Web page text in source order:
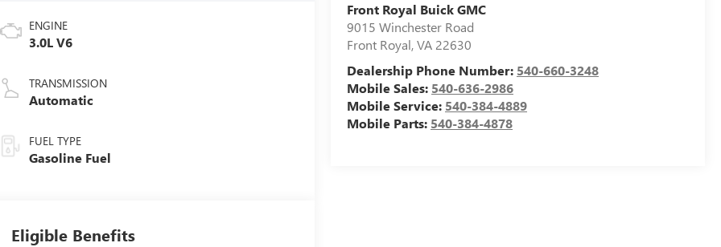
Front Royal Buick GMC
9015 Winchester Road
Front Royal,VA 22630
Dealership Phone Number: 540-660-3248
Mobile Sales: 540-636-2986
Mobile Service: 540-384-4889
Mobile Parts: 540-384-4878
ENGINE
3.0L V6
TRANSMISSION
Automatic
FUEL TYPE
Gasoline Fuel
Eligible Benefits